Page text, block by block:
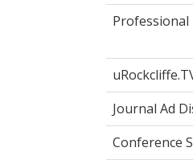
Journal Ad
Conference